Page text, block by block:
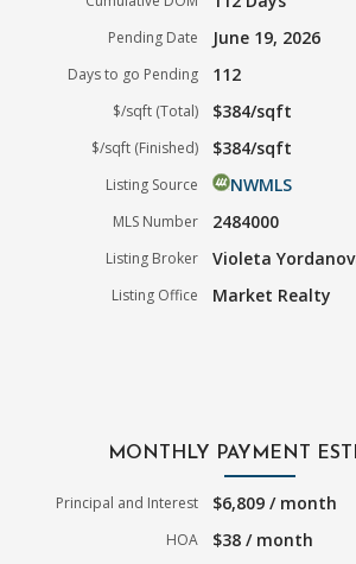
Pending Date June 19, 2026
Days to go Pending 112
$/sqft (Total) $384/sqft
$/sqft (Finished) $384/sqft
Listing Source NWMLS
MLS Number 2484000
Listing Broker Violeta
Listing Office Market Realty
MONTHLY PAYMENT
Principal and Interest $6,809 / month
HOA $38 / month